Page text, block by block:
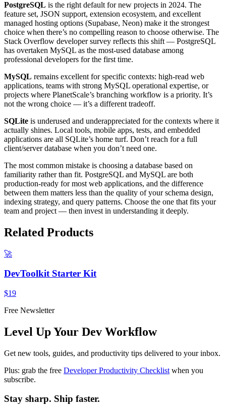
PostgreSQL is the right default for new projects in 2024. The
feature set, JSON support, extension ecosystem, and excellent
managed hosting options (Supabase, Neon) make it the strongest
choice when there’s no compelling reason to choose otherwise. The
Stack Overflow developer survey reflects this shift — PostgreSQL
has overtaken MySQL as the most-used database among
professional developers for the first time.
MySQL remains excellent for specific contexts: high-read web
applications, teams with strong MySQL operational expertise, or
projects where PlanetScale’s branching workflow is a priority. It’s
not the wrong choice — it’s a different tradeoff.
SQLite is underused and underappreciated for the contexts where it
actually shines. Local tools, mobile apps, tests, and embedded
applications are all SQLite’s home turf. Don’t reach for a full
client/server database when you don’t need one.
The most common mistake is choosing a database based on
familiarity rather than fit. PostgreSQL and MySQL are both
production-ready for most web applications, and the difference
between them matters less than the quality of your schema design,
indexing strategy, and query patterns. Choose the one that fits your
team and project — then invest in understanding it deeply.
Related Products
🚀
DevToolkit Starter Kit
$19
Free Newsletter
Level Up Your Dev Workflow
Get new tools, guides, and productivity tips delivered to your inbox.
Plus: grab the free Developer Productivity Checklist when you
subscribe.
Stay sharp. Ship faster.